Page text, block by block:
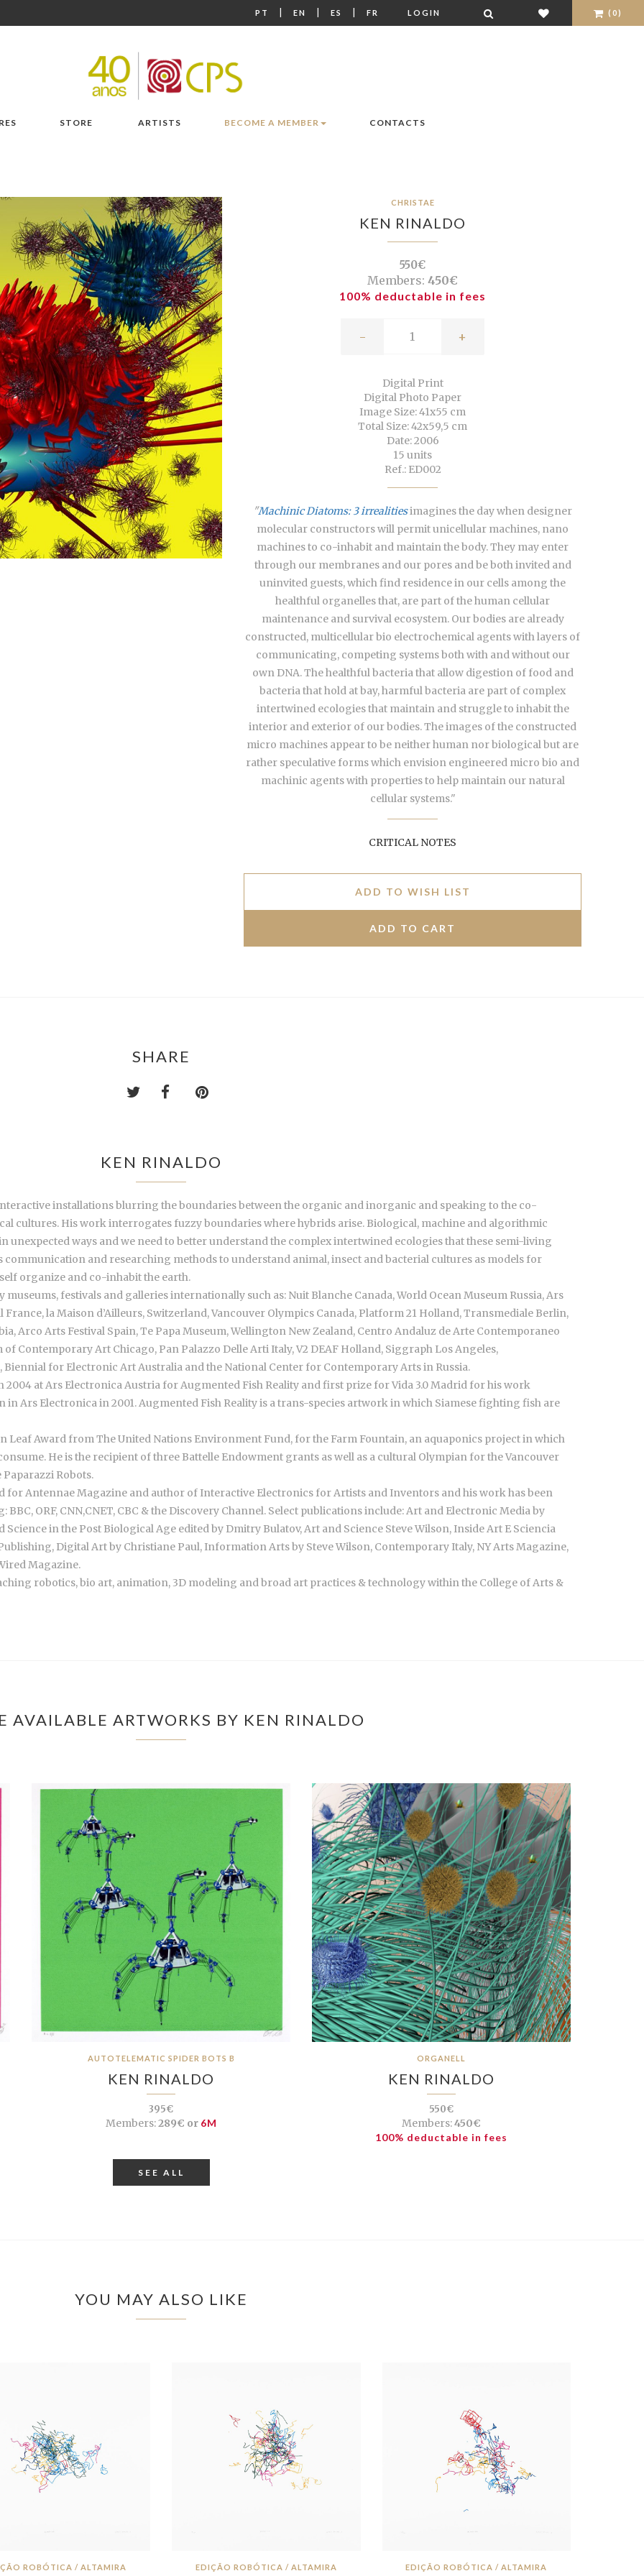
PT | EN | ES | FR LOGIN (0)
STORE ARTISTS BECOME A MEMBER CONTACTS
CHRISTAE
KEN RINALDO
550€
Members: 450€
100% deductable in fees
- +
Digital Print
Digital Photo Paper
Image Size: 41x55 cm
Total Size: 42x59,5 cm
Date: 2006
15 units
Ref.: ED002
"Machinic Diatoms: 3 irrealitiesimagines the day when designer
molecular constructors will permit unicellular machines, nano
machines to co-inhabit and maintain the body. They may enter
through our membranes and our pores and be both invited and
uninvited guests, which find residence in our cells among the
healthful organelles that, are part of the human cellular
maintenance and survival ecosystem. Our bodies are already
constructed, multicellular bio electrochemical agents with layers of
communicating, competing systems both with and without our
own DNA. The healthful bacteria that allow digestion of food and
bacteria that hold at bay, harmful bacteria are part of complex
intertwined ecologies that maintain and struggle to inhabit the
interior and exterior of our bodies. The images of the constructed
micro machines appear to be neither human nor biological but are
rather speculative forms which envision engineered micro bio and
machinic agents with properties to help maintain our natural
cellular systems."
CRITICAL NOTES
ADD TO WISH LIST
SHARE
KEN RINALDO
installations blurring the boundaries between the organic and inorganic and speaking to the co-
cultures. His work interrogates fuzzy boundaries where hybrids arise. Biological, machine and algorithmic
unexpected ways and we need to better understand the complex intertwined ecologies that these semi-living
communication and researching methods to understand animal, insect and bacterial cultures as models for
organize and co-inhabit the earth.
festivals and galleries internationally such as: Nuit Blanche Canada, World Ocean Museum Russia, Ars
la Maison d’Ailleurs, Switzerland, Vancouver Olympics Canada, Platform 21 Holland, Transmediale Berlin,
Arco Arts Festival Spain, Te Papa Museum, Wellington New Zealand, Centro Andaluz de Arte Contemporaneo
Contemporary Art Chicago, Pan Palazzo Delle Arti Italy, V2 DEAF Holland, Siggraph Los Angeles,
for Electronic Art Australia and the National Center for Contemporary Arts in Russia.
at Ars Electronica Austria for Augmented Fish Reality and first prize for Vida 3.0 Madrid for his work
Ars Electronica in 2001. Augmented Fish Reality is a trans-species artwork in which Siamese fighting fish are
Leaf Award from The United Nations Environment Fund, for the Farm Fountain, an aquaponics project in which
He is the recipient of three Battelle Endowment grants as well as a cultural Olympian for the Vancouver
Robots.
for Antennae Magazine and author of Interactive Electronics for Artists and Inventors and his work has been
ORF, CNN,CNET, CBC & the Discovery Channel. Select publications include: Art and Electronic Media by
in the Post Biological Age edited by Dmitry Bulatov, Art and Science Steve Wilson, Inside Art E Sciencia
Digital Art by Christiane Paul, Information Arts by Steve Wilson, Contemporary Italy, NY Arts Magazine,
Magazine.
robotics, bio art, animation, 3D modeling and broad art practices & technology within the College of Arts &
AVAILABLE ARTWORKS BY KEN RINALDO
AUTOTELEMATIC SPIDER BOTS B
KEN RINALDO
395€
Members:289€ or 6M
ORGANELL
KEN RINALDO
550€
Members:450€
100% deductable in fees
SEE ALL
YOU MAY ALSO LIKE
ROBÓTICA / ALTAMIRA EDIÇÃO ROBÓTICA / ALTAMIRA EDIÇÃO ROBÓTICA / ALTAMIRA